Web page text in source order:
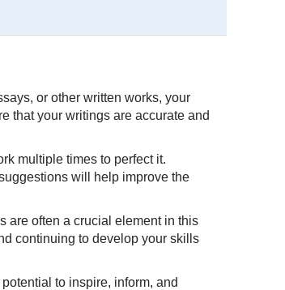
or other written works, your
that your writings are accurate and
multiple times to perfect it.
will help improve the
are often a crucial element in this
continuing to develop your skills
to inspire, inform, and